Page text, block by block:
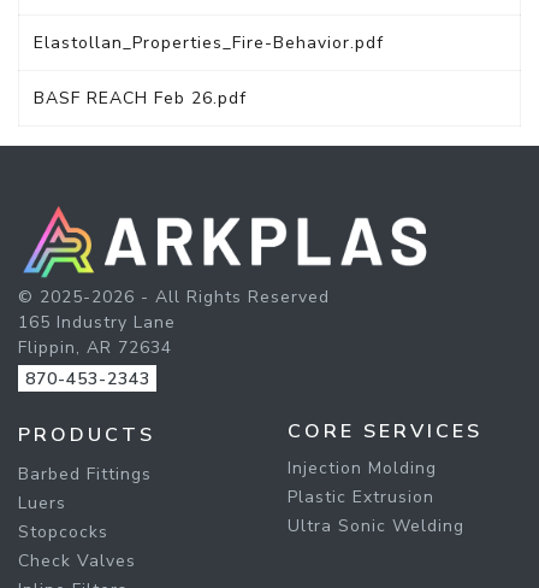
Elastollan_Properties_Fire-Behavior.pdf
BASF REACH Feb 26.pdf
© 2025-2026 - All Rights Reserved
165 Industry Lane
Flippin, AR 72634
870-453-2343
PRODUCTS
Barbed Fittings
Luers
Stopcocks
Check Valves
CORE SERVICES
Injection Molding
Plastic Extrusion
Ultra Sonic Welding